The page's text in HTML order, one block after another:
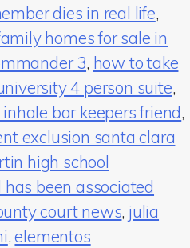
dies in real life,
homes for sale in
3, how to take
4 person suite,
bar keepers friend,
exclusion santa clara
high school
been associated
court news, julia
,elementos